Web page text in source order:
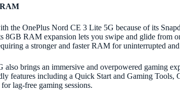
the OnePlus Nord CE 3 Lite 5G because of its
8GB RAM expansion lets you swipe and glide from
a stronger and faster RAM for uninterrupted
brings an immersive and overpowered gaming
features including a Quick Start and Gaming Tools,
lag-free gaming sessions.